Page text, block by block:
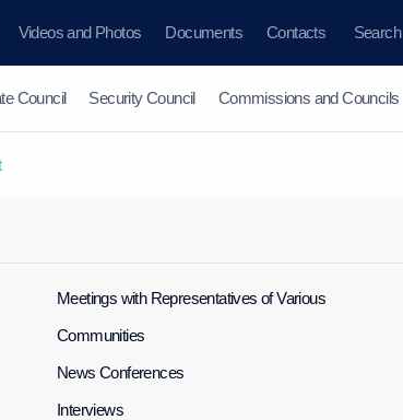
Videos and Photos Documents Contacts Search
Council Security Council Commissions and Councils
Meetings with Representatives of Various
Communities
News Conferences
Interviews